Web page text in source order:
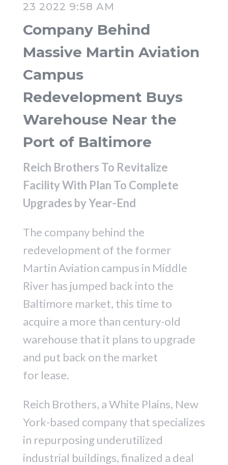
23 2022 9:58 AM
Company Behind
Massive Martin Aviation
Campus
Redevelopment Buys
Warehouse Near the
Port of Baltimore
Reich Brothers To Revitalize
Facility With Plan To Complete
Upgrades by Year-End
The company behind the
redevelopment of the former
Martin Aviation campus in Middle
River has jumped back into the
Baltimore market, this time to
acquire a more than century-old
warehouse that it plans to upgrade
and put back on the market
for lease.
Reich Brothers, a White Plains, New
York-based company that specializes
in repurposing underutilized
industrial buildings, finalized a deal